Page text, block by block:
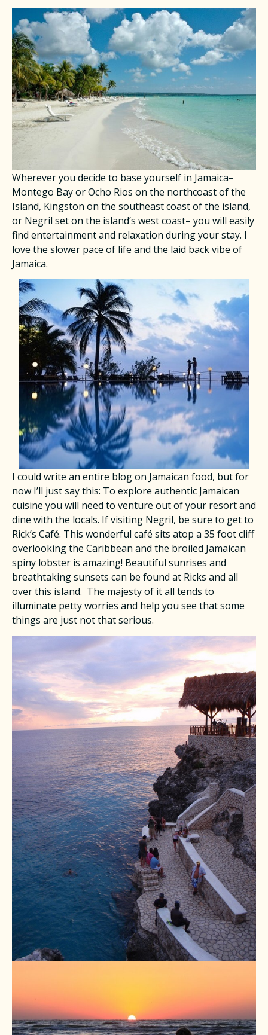
Wherever you decide to base yourself in Jamaica–
Montego Bay or Ocho Rios on the northcoast of the
Island, Kingston on the southeast coast of the island,
or Negril set on the island’s west coast– you will easily
find entertainment and relaxation during your stay. I
love the slower pace of life and the laid back vibe of
Jamaica.
​I could write an entire blog on Jamaican food, but for
now I’ll just say this: To explore authentic Jamaican
cuisine you will need to venture out of your resort and
dine with the locals. If visiting Negril, be sure to get to
Rick’s Café. This wonderful café sits atop a 35 foot cliff
overlooking the Caribbean and the broiled Jamaican
spiny lobster is amazing! Beautiful sunrises and
breathtaking sunsets can be found at Ricks and all
over this island. The majesty of it all tends to
illuminate petty worries and help you see that some
things are just not that serious.